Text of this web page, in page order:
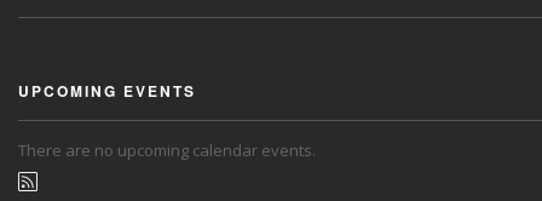
UPCOMING EVENTS
There are no upcoming calendar events.